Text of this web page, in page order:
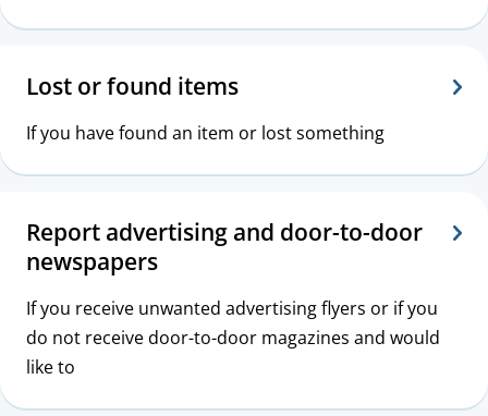
Lost or found items
If you have found an item or lost something
Report advertising and door-to-door
newspapers
If you receive unwanted advertising flyers or if you
do not receive door-to-door magazines and would
like to